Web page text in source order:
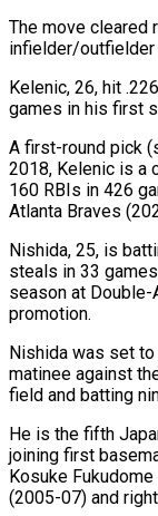
The move cleared
‌infielder/outfielder
Kelenic, 26, hit
games in ‌his ​first
A first-round pick
2018, Kelenic is a
160 RBIs in 426
Atlanta Braves
Nishida, 25, ​is
steals in ‌33
season at Double-
promotion.
Nishida was set to
⁠matinee against
field ​and ‌batting
He is the ​fifth
joining first
Kosuke
(2005-07) and